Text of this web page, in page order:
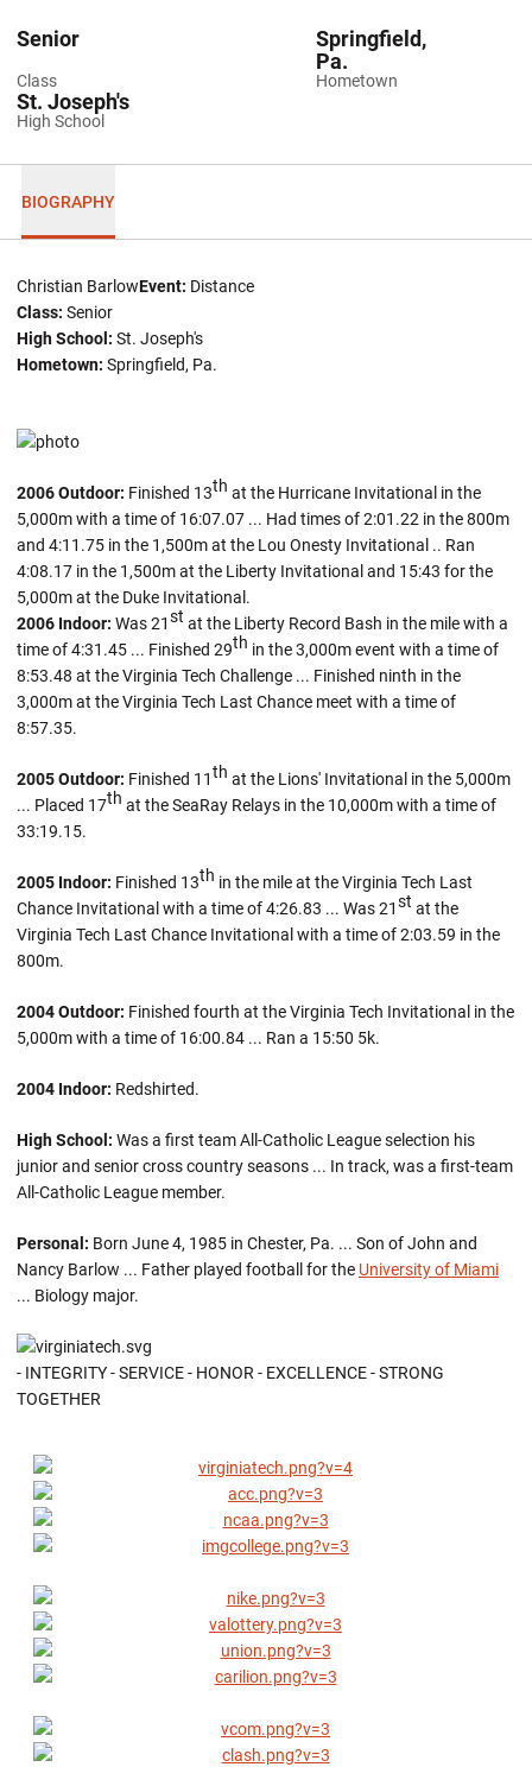
Class
Senior
Hometown
Springfield,
Pa.
High School
St. Joseph's
BIOGRAPHY
Christian BarlowEvent: Distance
Class: Senior
High School: St. Joseph's
Hometown: Springfield, Pa.
2006 Outdoor: Finished 13th at the Hurricane Invitational in the
5,000m with a time of 16:07.07 ... Had times of 2:01.22 in the 800m
and 4:11.75 in the 1,500m at the Lou Onesty Invitational .. Ran
4:08.17 in the 1,500m at the Liberty Invitational and 15:43 for the
5,000m at the Duke Invitational.
2006 Indoor: Was 21st at the Liberty Record Bash in the mile with a
time of 4:31.45 ... Finished 29th in the 3,000m event with a time of
8:53.48 at the Virginia Tech Challenge ... Finished ninth in the
3,000m at the Virginia Tech Last Chance meet with a time of
8:57.35.
2005 Outdoor: Finished 11th at the Lions' Invitational in the 5,000m
... Placed 17th at the SeaRay Relays in the 10,000m with a time of
33:19.15.
2005 Indoor: Finished 13th in the mile at the Virginia Tech Last
Chance Invitational with a time of 4:26.83 ... Was 21st at the
Virginia Tech Last Chance Invitational with a time of 2:03.59 in the
800m.
2004 Outdoor: Finished fourth at the Virginia Tech Invitational in the
5,000m with a time of 16:00.84 ... Ran a 15:50 5k.
2004 Indoor: Redshirted.
High School: Was a first team All-Catholic League selection his
junior and senior cross country seasons ... In track, was a first-team
All-Catholic League member.
Personal: Born June 4, 1985 in Chester, Pa. ... Son of John and
Nancy Barlow ... Father played football for the University of Miami
... Biology major.
- INTEGRITY - SERVICE - HONOR - EXCELLENCE - STRONG
TOGETHER